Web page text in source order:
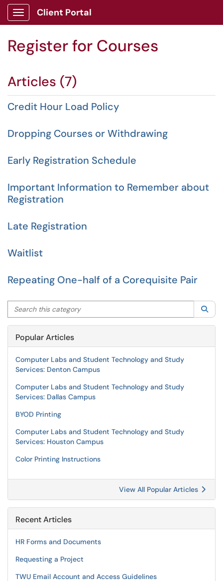
Show Applications Menu
Client Portal
Register for Courses
Articles (7)
Credit Hour Load Policy
Dropping Courses or Withdrawing
Early Registration Schedule
Important Information to Remember about
Registration
Late Registration
Waitlist
Repeating One-half of a Corequisite Pair
Search this category
Popular Articles
Computer Labs and Student Technology and Study
Services: Denton Campus
Computer Labs and Student Technology and Study
Services: Dallas Campus
BYOD Printing
Computer Labs and Student Technology and Study
Services: Houston Campus
Color Printing Instructions
View All Popular Articles
Recent Articles
HR Forms and Documents
Requesting a Project
TWU Email Account and Access Guidelines